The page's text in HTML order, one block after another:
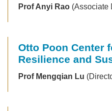
Prof Anyi Rao (Associate
Otto Poon Center
Resilience and
Prof Mengqian Lu